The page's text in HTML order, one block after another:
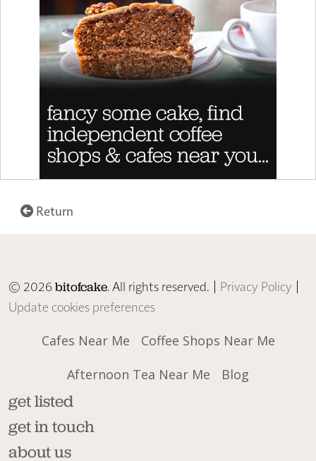
Return
© 2026bitofcake. All rights reserved. | Privacy Policy |
Update cookies preferences
Cafes Near Me
Coffee Shops Near Me
Afternoon Tea Near Me
Blog
get listed
get in touch
about us